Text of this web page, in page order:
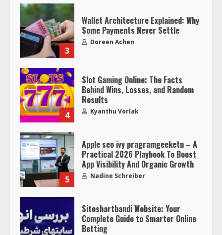
3
Wallet Architecture Explained: Why
Some Payments Never Settle
Doreen Achen
4
Slot Gaming Online: The Facts
Behind Wins, Losses, and Random
Results
Kyanthu Vorlak
5
Apple seo ivy pragramgeeketn – A
Practical 2026 Playbook To Boost
App Visibility And Organic Growth
Nadine Schreiber
Siteshartbandi Website: Your
Complete Guide to Smarter Online
Betting